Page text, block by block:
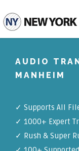
AUDIO
MANHEIM
✓ Supports All
✓ 1000+ Expert
✓ Rush & Super